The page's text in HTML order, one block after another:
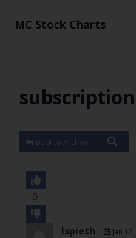
MC Stock Charts
subscription
Back to Archive
0
lspieth Jan